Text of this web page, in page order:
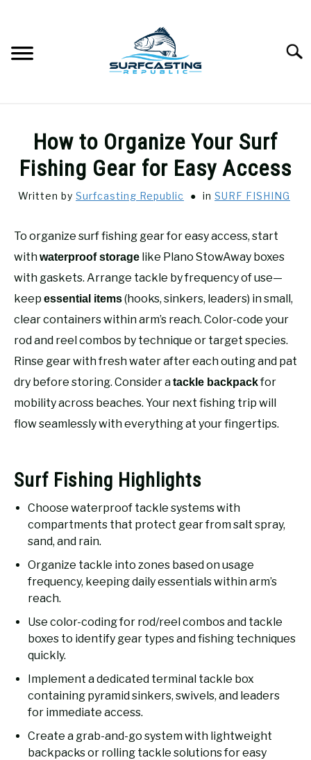
GUIDE & TIPS
GEAR REVIEWS
SURF FISHING
HOW-TO
RECOMMENDED GEAR
FISHING TACKLE
How to Organize Your Surf
Fishing Gear for Easy Access
Written by Surfcasting Republic in SURF FISHING
To organize surf fishing gear for easy access, start
withwaterproof storage like Plano StowAway boxes
with gaskets. Arrange tackle by frequency of use—
keep essential items(hooks, sinkers, leaders) in small,
clear containers within arm’s reach. Color-code your
rod and reel combos by technique or target species.
Rinse gear with fresh water after each outing and pat
dry before storing. Consider atackle backpackfor
mobility across beaches. Your next fishing trip will
flow seamlessly with everything at your fingertips.
Surf Fishing Highlights
Choose waterproof tackle systems with
compartments that protect gear from salt spray,
sand, and rain.
Organize tackle into zones based on usage
frequency, keeping daily essentials within arm’s
reach.
Use color-coding for rod/reel combos and tackle
boxes to identify gear types and fishing techniques
quickly.
Implement a dedicated terminal tackle box
containing pyramid sinkers, swivels, and leaders
for immediate access.
Create a grab-and-go system with lightweight
backpacks or rolling tackle solutions for easy